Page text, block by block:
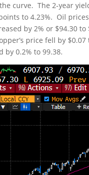
curve. The 2-year
to 4.23%. Oil
by 2% or $94.30
price fell by
by 0.2% to 99.38.